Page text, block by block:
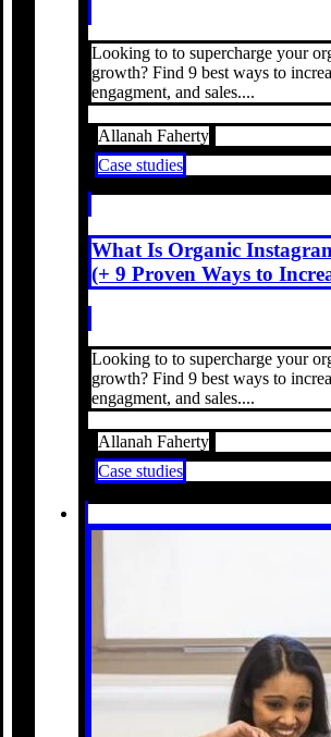
Looking to to supercharge your
growth? Find 9 best ways to
engagment, and sales....
Allanah Faherty
Case studies
What Is Organic
(+ 9 Proven Ways to
Looking to to supercharge your
growth? Find 9 best ways to
engagment, and sales....
Allanah Faherty
Case studies